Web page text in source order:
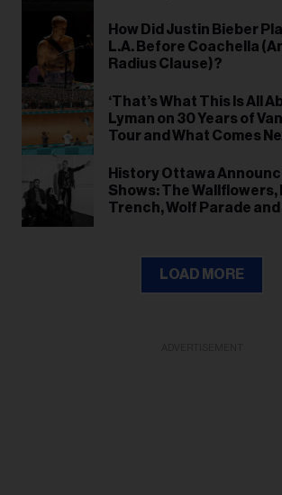
How Did Justin Bieber
L.A. Before Coachella
Radius Clause)?
‘That’s What This Is All
Lyman on 30 Years of
Tour and What Comes
History Ottawa
Shows: The Wallflowers,
Trench, Wolf Parade and
LOAD MORE